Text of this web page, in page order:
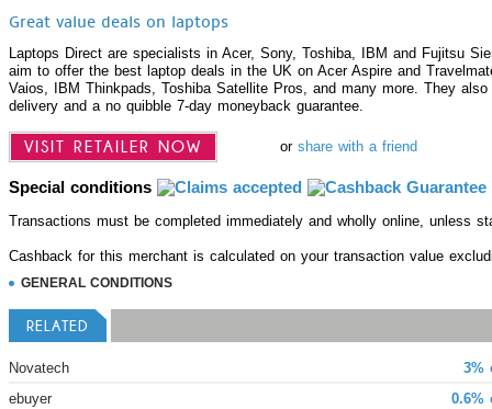
Great value deals on laptops
Laptops Direct are specialists in Acer, Sony, Toshiba, IBM and Fujitsu
aim to offer the best laptop deals in the UK on Acer Aspire and
Vaios, IBM Thinkpads, Toshiba Satellite Pros, and many more. They
delivery and a no quibble 7-day moneyback guarantee.
or share with a friend
VISIT RETAILER NOW
Special conditions
Transactions must be completed immediately and wholly online, unless
Cashback for this merchant is calculated on your transaction value
GENERAL CONDITIONS
RELATED
3%
Novatech
0.6%
ebuyer